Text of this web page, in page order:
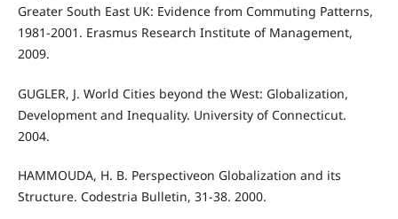
Greater South East UK: Evidence from Commuting Patterns,
1981-2001. Erasmus Research Institute of Management,
2009.
GUGLER, J. World Cities beyond the West: Globalization,
Development and Inequality. University of Connecticut.
2004.
HAMMOUDA, H. B. Perspectiveon Globalization and its
Structure. Codestria Bulletin, 31-38. 2000.